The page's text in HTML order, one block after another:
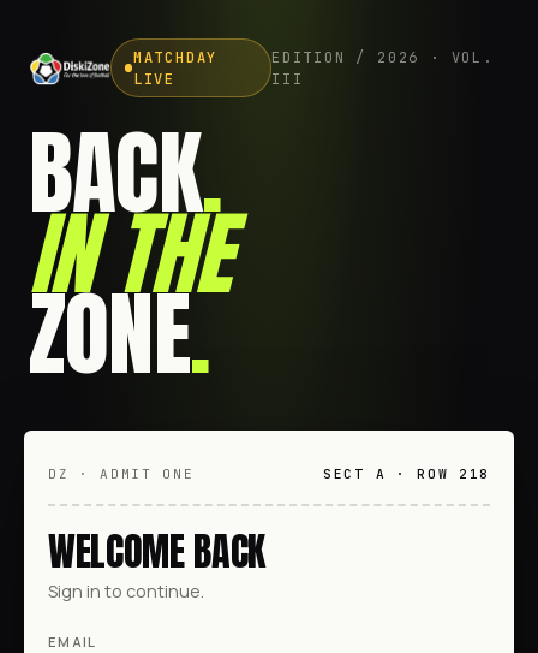
MATCHDAY
LIVE
EDITION / 2026 · VOL.
III
BACK.
IN THE
ZONE.
DZ · ADMIT ONE SECT A · ROW 218
WELCOME BACK
Sign in to continue.
EMAIL